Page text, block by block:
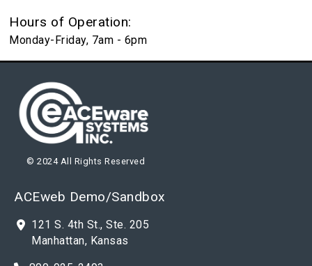
Hours of Operation:
Monday-Friday, 7am - 6pm
© 2024 All Rights Reserved
ACEweb Demo/Sandbox
121 S. 4th St., Ste. 205
Manhattan, Kansas